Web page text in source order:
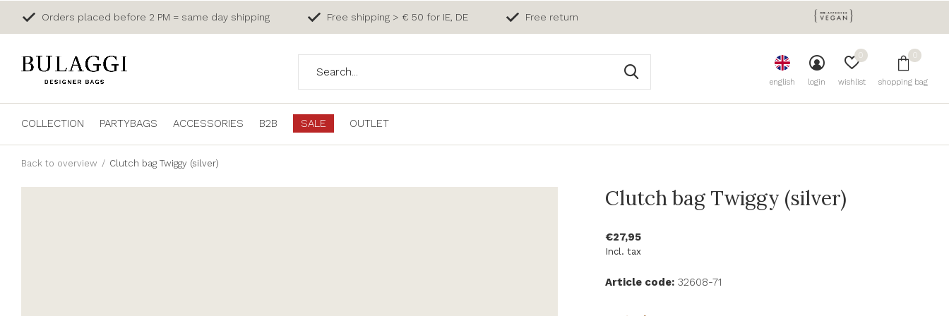
COLLECTION PARTYBAGS ACCESSORIES B2B SALE OUTLET
english login wishlist
0
shopping bag
0
Orders placed before 2 PM = same day shipping Free shipping > € 50 for IE, DE Free return
Back to overview Clutch bag Twiggy (silver)
Clutch bag Twiggy (silver)
€27,95
Incl. tax
Article code: 32608-71